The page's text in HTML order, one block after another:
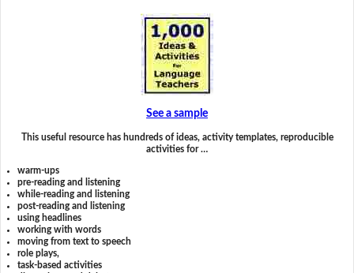
See a sample
This useful resource has hundreds of ideas, activity templates, reproducible
activities for …
warm-ups
pre-reading and listening
while-reading and listening
post-reading and listening
using headlines
working with words
moving from text to speech
role plays,
task-based activities